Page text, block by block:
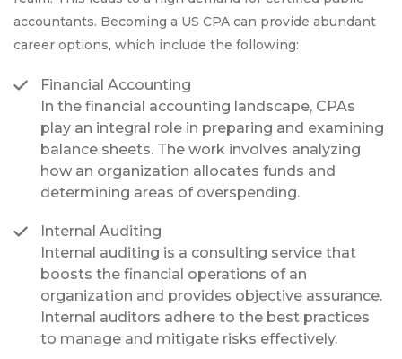
accountants. Becoming a US CPA can provide abundant
career options, which include the following:
Financial Accounting
In the financial accounting landscape, CPAs
play an integral role in preparing and examining
balance sheets. The work involves analyzing
how an organization allocates funds and
determining areas of overspending.
Internal Auditing
Internal auditing is a consulting service that
boosts the financial operations of an
organization and provides objective assurance.
Internal auditors adhere to the best practices
to manage and mitigate risks effectively.